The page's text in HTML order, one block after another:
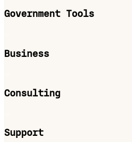
Government Tools
Business
Consulting
Support